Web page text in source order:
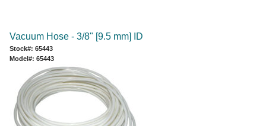
Vacuum Hose - 3/8" [9.5 mm] ID
Stock#: 65443
Model#: 65443